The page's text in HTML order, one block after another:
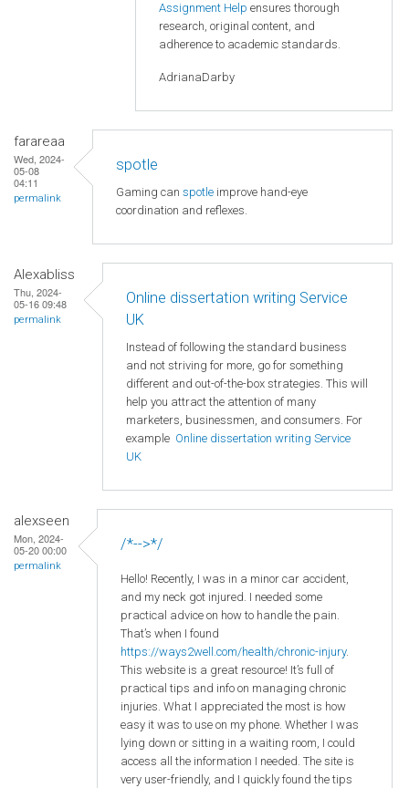
Assignment Help ensures thorough
research, original content, and
adherence to academic standards.
AdrianaDarby
farareaa
Wed, 2024-
05-08
04:11
permalink
spotle
Gaming can spotle improve hand-eye
coordination and reflexes.
Alexabliss
Thu, 2024-
05-16 09:48
permalink
Online dissertation writing Service
UK
Instead of following the standard business
and not striving for more, go for something
different and out-of-the-box strategies. This will
help you attract the attention of many
marketers, businessmen, and consumers. For
example Online dissertation writing Service
UK
alexseen
Mon, 2024-
05-20 00:00
permalink
/*-->*/
Hello! Recently, I was in a minor car accident,
and my neck got injured. I needed some
practical advice on how to handle the pain.
That’s when I found
https://ways2well.com/health/chronic-injury.
This website is a great resource! It’s full of
practical tips and info on managing chronic
injuries. What I appreciated the most is how
easy it was to use on my phone. Whether I was
lying down or sitting in a waiting room, I could
access all the information I needed. The site is
very user-friendly, and I quickly found the tips